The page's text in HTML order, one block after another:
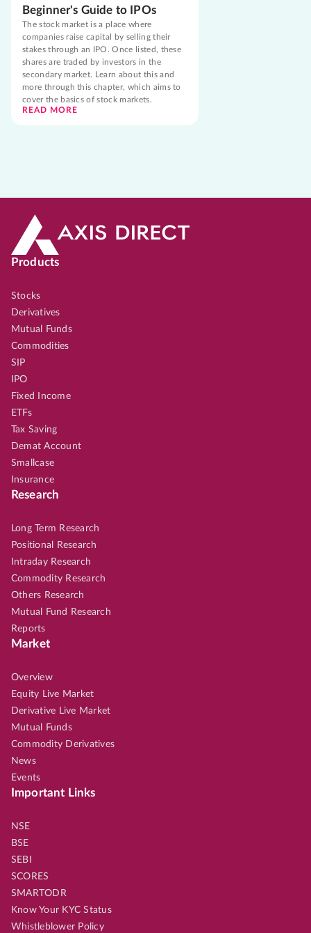
Beginner's Guide to IPOs
The stock market is a place where
companies raise capital by selling their
stakes through an IPO. Once listed, these
shares are traded by investors in the
secondary market. Learn about this and
more through this chapter, which aims to
cover the basics of stock markets.
READ MORE
Products
Stocks
Derivatives
Mutual Funds
Commodities
SIP
IPO
Fixed Income
ETFs
Tax Saving
Demat Account
Smallcase
Insurance
Research
Long Term Research
Positional Research
Intraday Research
Commodity Research
Others Research
Mutual Fund Research
Reports
Market
Overview
Equity Live Market
Derivative Live Market
Mutual Funds
Commodity Derivatives
News
Events
Important Links
NSE
BSE
SEBI
SCORES
SMARTODR
Know Your KYC Status
Whistleblower Policy